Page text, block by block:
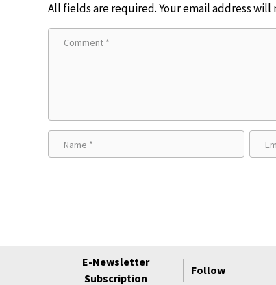
All fields are required. Your email address
E-Newsletter
Subscription
Follow